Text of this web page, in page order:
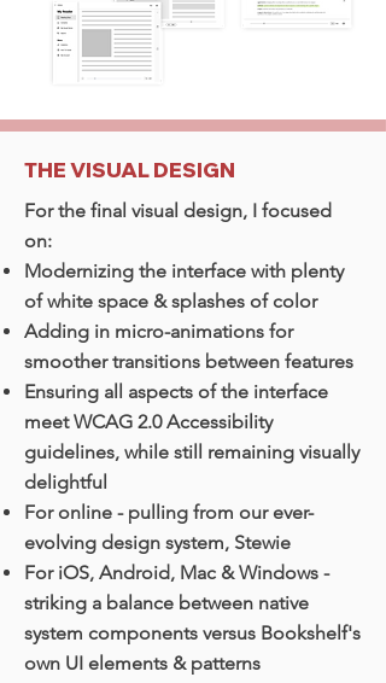
THE VISUAL DESIGN
For the final visual design, I focused
on:
Modernizing the interface with plenty
of white space & splashes of color
Adding in micro-animations for
smoother transitions between features
Ensuring all aspects of the interface
meet WCAG 2.0 Accessibility
guidelines, while still remaining visually
delightful
For online - pulling from our ever-
evolving design system, Stewie
For iOS, Android, Mac & Windows -
striking a balance between native
system components versus Bookshelf's
own UI elements & patterns